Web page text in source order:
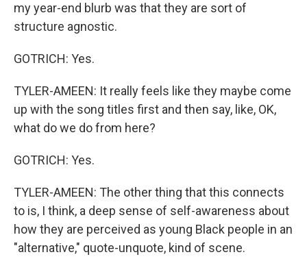
my year-end blurb was that they are sort of
structure agnostic.
GOTRICH: Yes.
TYLER-AMEEN: It really feels like they maybe come
up with the song titles first and then say, like, OK,
what do we do from here?
GOTRICH: Yes.
TYLER-AMEEN: The other thing that this connects
to is, I think, a deep sense of self-awareness about
how they are perceived as young Black people in an
"alternative," quote-unquote, kind of scene.